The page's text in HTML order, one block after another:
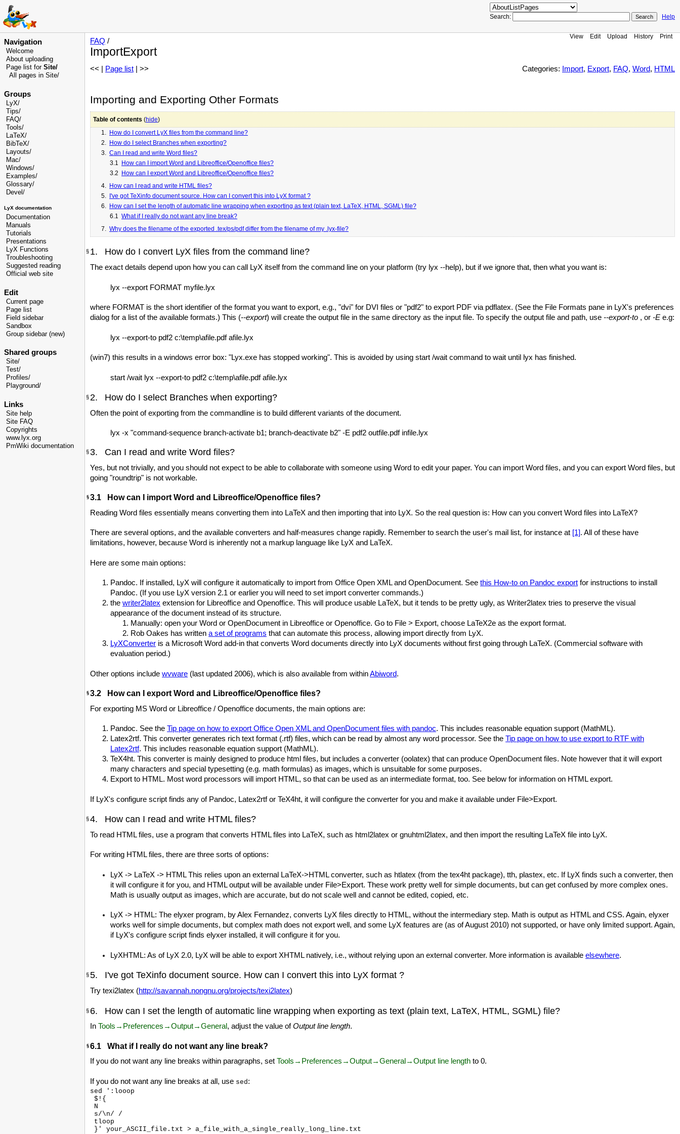
Search: Help
Navigation
Welcome
About uploading
Page list for Site/
All pages in Site/
Groups
LyX/
Tips/
FAQ/
Tools/
LaTeX/
BibTeX/
Layouts/
Mac/
Windows/
Examples/
Glossary/
Devel /
LyX documentation
Documentation
Manuals
Tutorials
Presentations
LyX Functions
Troubleshooting
Suggested reading
Official web site
Edit
Current page
Page list
Field sidebar
Sandbox
Group sidebar (new)
Shared groups
Site/
Test/
Profiles/
Playground/
Links
Site help
Site FAQ
Copyrights
www.lyx.org
PmWiki documentation
View Edit Upload History Print
FAQ /
ImportExport
Categories: Import, Export, FAQ, Word, HTML
<< | Page list | >>
Importing and Exporting Other Formats
Table of contents (hide)
1. How do I convert LyX files from the command line?
2. How do I select Branches when exporting?
3. Can I read and write Word files?
3.1 How can I import Word and Libreoffice/Openoffice files?
3.2 How can I export Word and Libreoffice/Openoffice files?
4. How can I read and write HTML files?
5. I've got TeXinfo document source. How can I convert this into LyX format ?
6. How can I set the length of automatic line wrapping when exporting as text (plain text, LaTeX, HTML, SGML) file?
6.1 What if I really do not want any line break?
7. Why does the filename of the exported .tex/ps/pdf differ from the filename of my .lyx-file?
§ 1. How do I convert LyX files from the command line?
The exact details depend upon how you can call LyX itself from the command line on your platform (try lyx --help), but if we ignore that, then what you want is:
lyx --export FORMAT myfile.lyx
where FORMAT is the short identifier of the format you want to export, e.g., "dvi" for DVI files or "pdf2" to export PDF via pdflatex. (See the File Formats pane in LyX's preferences
dialog for a list of the available formats.) This (--export) will create the output file in the same directory as the input file. To specify the output file and path, use --export-to , or -E e.g:
lyx --export-to pdf2 c:\temp\afile.pdf afile.lyx
(win7) this results in a windows error box: "Lyx.exe has stopped working". This is avoided by using start /wait command to wait until lyx has finished.
start /wait lyx --export-to pdf2 c:\temp\afile.pdf afile.lyx
§2. How do I select Branches when exporting?
Often the point of exporting from the commandline is to build different variants of the document.
lyx -x "command-sequence branch-activate b1; branch-deactivate b2" -E pdf2 outfile.pdf infile.lyx
§3. Can I read and write Word files?
Yes, but not trivially, and you should not expect to be able to collaborate with someone using Word to edit your paper. You can import Word files, and you can export Word files, but
going "roundtrip" is not workable.
§ 3.1 How can I import Word and Libreoffice/Openoffice files?
Reading Word files essentially means converting them into LaTeX and then importing that into LyX. So the real question is: How can you convert Word files into LaTeX?
There are several options, and the available converters and half-measures change rapidly. Remember to search the user's mail list, for instance at [1]. All of these have
limitations, however, because Word is inherently not a markup language like LyX and LaTeX.
Here are some main options:
Pandoc. If installed, LyX will configure it automatically to import from Office Open XML and OpenDocument. See this How-to on Pandoc export for instructions to install
Pandoc. (If you use LyX version 2.1 or earlier you will need to set import converter commands.)
the writer2latex extension for Libreoffice and Openoffice. This will produce usable LaTeX, but it tends to be pretty ugly, as Writer2latex tries to preserve the visual
appearance of the document instead of its structure.
Manually: open your Word or OpenDocument in Libreoffice or Openoffice. Go to File > Export, choose LaTeX2e as the export format.
Rob Oakes has written a set of programs that can automate this process, allowing import directly from LyX.
LyXConverter is a Microsoft Word add-in that converts Word documents directly into LyX documents without first going through LaTeX. (Commercial software with
evaluation period.)
Other options include wvware (last updated 2006), which is also available from withinAbiword.
§ 3.2 How can I export Word and Libreoffice/Openoffice files?
For exporting MS Word or Libreoffice / Openoffice documents, the main options are:
Pandoc. See the Tip page on how to export Office Open XML and OpenDocument files with pandoc. This includes reasonable equation support (MathML).
Latex2rtf. This converter generates rich text format (.rtf) files, which can be read by almost any word processor. See the Tip page on how to use export to RTF with
Latex2rtf. This includes reasonable equation support (MathML).
TeX4ht. This converter is mainly designed to produce html files, but includes a converter (oolatex) that can produce OpenDocument files. Note however that it will export
many characters and special typesetting (e.g. math formulas) as images, which is unsuitable for some purposes.
Export to HTML. Most word processors will import HTML, so that can be used as an intermediate format, too. See below for information on HTML export.
If LyX's configure script finds any of Pandoc, Latex2rtf or TeX4ht, it will configure the converter for you and make it available under File>Export.
§4. How can I read and write HTML files?
To read HTML files, use a program that converts HTML files into LaTeX, such as html2latex or gnuhtml2latex, and then import the resulting LaTeX file into LyX.
For writing HTML files, there are three sorts of options:
LyX -> LaTeX -> HTML This relies upon an external LaTeX->HTML converter, such as htlatex (from the tex4ht package), tth, plastex, etc. If LyX finds such a converter, then
it will configure it for you, and HTML output will be available under File>Export. These work pretty well for simple documents, but can get confused by more complex ones.
Math is usually output as images, which are accurate, but do not scale well and cannot be edited, copied, etc.
LyX -> HTML: The elyxer program, by Alex Fernandez, converts LyX files directly to HTML, without the intermediary step. Math is output as HTML and CSS. Again, elyxer
works well for simple documents, but complex math does not export well, and some LyX features are (as of August 2010) not supported, or have only limited support. Again,
if LyX's configure script finds elyxer installed, it will configure it for you.
LyXHTML: As of LyX 2.0, LyX will be able to export XHTML natively, i.e., without relying upon an external converter. More information is available elsewhere.
§5. I've got TeXinfo document source. How can I convert this into LyX format ?
Try texi2latex (http://savannah.nongnu.org/projects/texi2latex)
§ 6. How can I set the length of automatic line wrapping when exporting as text (plain text, LaTeX, HTML, SGML) file?
In Tools→Preferences→Output→General, adjust the value ofOutput line length.
§ 6.1 What if I really do not want any line break?
If you do not want any line breaks within paragraphs, set Tools→Preferences→Output→General→Output line length to 0.
If you do not want any line breaks at all, use sed :
sed ':looop
$!{
N
s/\n/ /
tloop